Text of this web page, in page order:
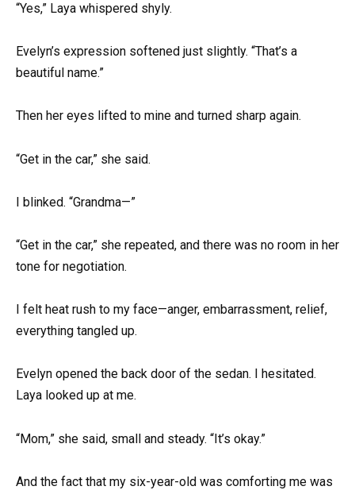
“Yes,” Laya whispered shyly.
Evelyn’s expression softened just slightly. “That’s a
beautiful name.”
Then her eyes lifted to mine and turned sharp again.
“Get in the car,” she said.
I blinked. “Grandma—”
“Get in the car,” she repeated, and there was no room in her
tone for negotiation.
I felt heat rush to my face—anger, embarrassment, relief,
everything tangled up.
Evelyn opened the back door of the sedan. I hesitated.
Laya looked up at me.
“Mom,” she said, small and steady. “It’s okay.”
And the fact that my six-year-old was comforting me was